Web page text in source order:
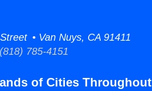
• Van Nuys, CA 91411
785-4151
of Cities Throughout